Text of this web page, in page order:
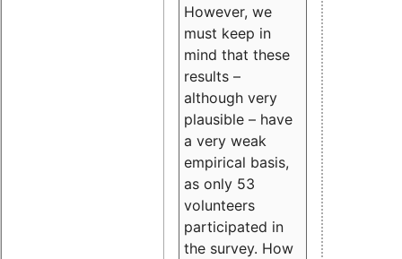
However, we
must keep in
mind that these
results –
although very
plausible – have
a very weak
empirical basis,
as only 53
volunteers
participated in
the survey. How